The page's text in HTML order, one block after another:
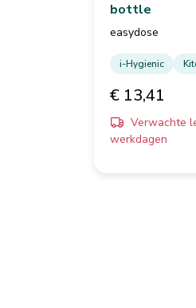
bottle
easydose
i-Hygienic
€ 13,41
Verwachte
werkdagen